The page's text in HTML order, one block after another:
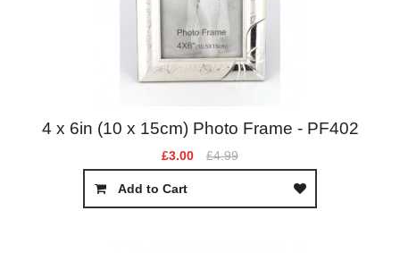
4 x 6in (10 x 15cm) Photo Frame - PF402
£3.00 £4.99
Add to Cart